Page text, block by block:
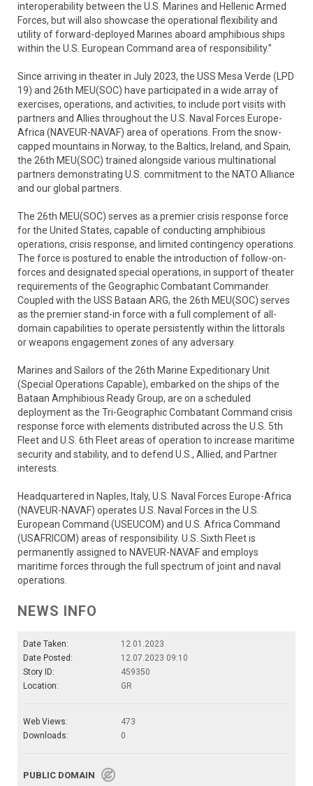
interoperability between the U.S. Marines and Hellenic Armed
Forces, but will also showcase the operational flexibility and
utility of forward-deployed Marines aboard amphibious ships
within the U.S. European Command area of responsibility.”
Since arriving in theater in July 2023, the USS Mesa Verde (LPD
19) and 26th MEU(SOC) have participated in a wide array of
exercises, operations, and activities, to include port visits with
partners and Allies throughout the U.S. Naval Forces Europe-
Africa (NAVEUR-NAVAF) area of operations. From the snow-
capped mountains in Norway, to the Baltics, Ireland, and Spain,
the 26th MEU(SOC) trained alongside various multinational
partners demonstrating U.S. commitment to the NATO Alliance
and our global partners.
The 26th MEU(SOC) serves as a premier crisis response force
for the United States, capable of conducting amphibious
operations, crisis response, and limited contingency operations.
The force is postured to enable the introduction of follow-on-
forces and designated special operations, in support of theater
requirements of the Geographic Combatant Commander.
Coupled with the USS Bataan ARG, the 26th MEU(SOC) serves
as the premier stand-in force with a full complement of all-
domain capabilities to operate persistently within the littorals
or weapons engagement zones of any adversary.
Marines and Sailors of the 26th Marine Expeditionary Unit
(Special Operations Capable), embarked on the ships of the
Bataan Amphibious Ready Group, are on a scheduled
deployment as the Tri-Geographic Combatant Command crisis
response force with elements distributed across the U.S. 5th
Fleet and U.S. 6th Fleet areas of operation to increase maritime
security and stability, and to defend U.S., Allied, and Partner
interests.
Headquartered in Naples, Italy, U.S. Naval Forces Europe-Africa
(NAVEUR-NAVAF) operates U.S. Naval Forces in the U.S.
European Command (USEUCOM) and U.S. Africa Command
(USAFRICOM) areas of responsibility. U.S. Sixth Fleet is
permanently assigned to NAVEUR-NAVAF and employs
maritime forces through the full spectrum of joint and naval
operations.
NEWS INFO
Date Taken:
12.01.2023
Date Posted:
12.07.2023 09:10
Story ID:
459350
Location:
GR
Web Views:
473
Downloads:
0
PUBLIC DOMAIN